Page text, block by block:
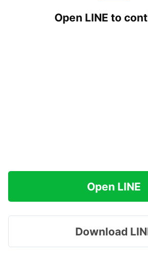
Open LINE to
Open LINE
Download